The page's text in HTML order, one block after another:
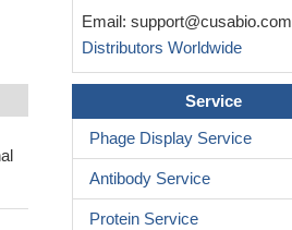
Email: support@cusabio.com
Distributors Worldwide
Service
Phage Display Service
Antibody Service
Protein Service